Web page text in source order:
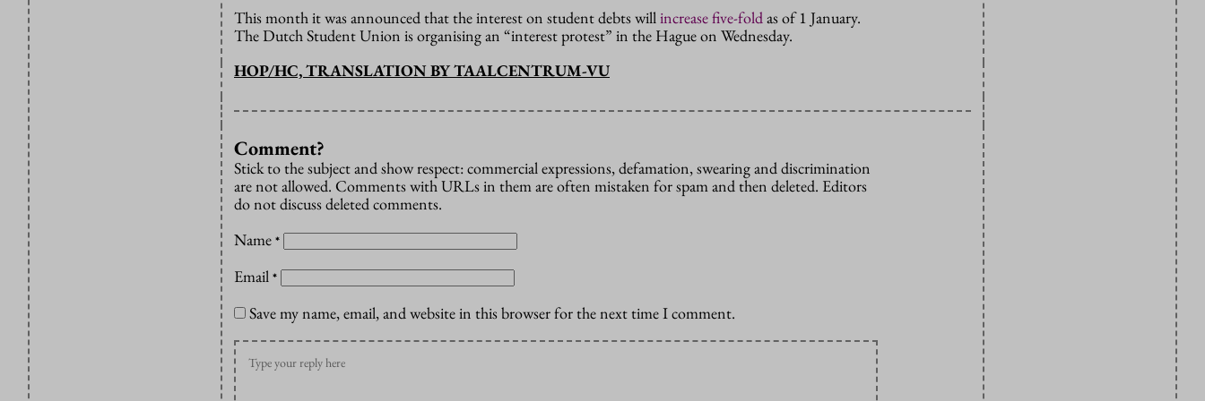
This month it was announced that the interest on student debts willincrease five-foldas of 1 January.
The Dutch Student Union is organising an “interest protest” in the Hague on Wednesday.
HOP/HC, TRANSLATION BY TAALCENTRUM-VU
Comment?
Stick to the subject and show respect: commercial expressions, defamation, swearing and discrimination
are not allowed. Comments with URLs in them are often mistaken for spam and then deleted. Editors
do not discuss deleted comments.
Name *
Email *
Save my name, email, and website in this browser for the next time I comment.